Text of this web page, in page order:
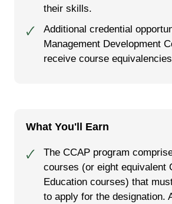
their skills.
🗸
Additional credential
Management Development
receive course
What You'll Earn
🗸
The CCAP program
courses (or eight equivalent
Education courses) that
to apply for the designation.